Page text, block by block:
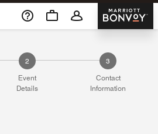
Marriott
2
Event
Details
3
Contact
Information